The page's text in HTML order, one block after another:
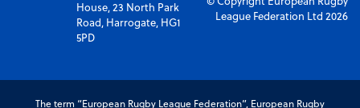
House, 23 North Park
Road, Harrogate, HG1
5PD
League Federation Ltd 2026
The term “European Rugby League Federation”, European Rugby